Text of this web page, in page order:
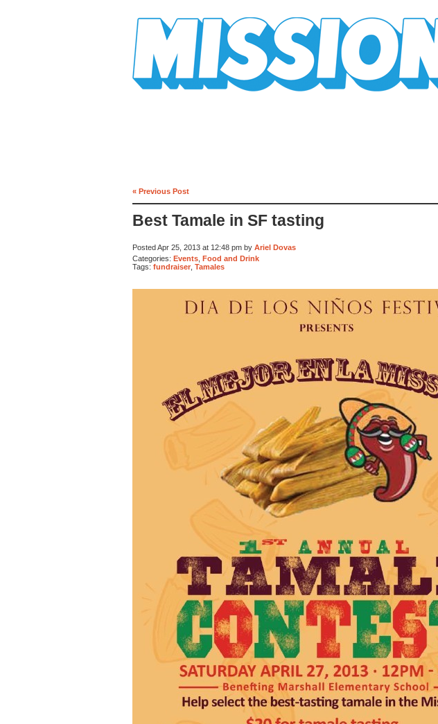
« Previous Post
Best Tamale in SF tasting
Posted Apr 25, 2013 at 12:48 pm by Ariel Dovas
Categories: Events Food and Drink
Tags: fundraiser Tamales